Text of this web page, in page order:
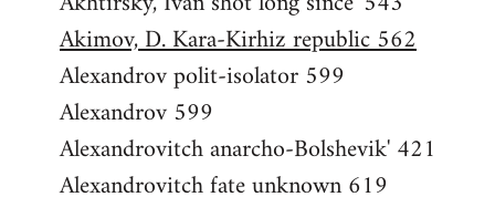
Akimov, D. Kara-Kirhiz republic 562
Alexandrov polit-isolator 599
Alexandrov 599
Alexandrovitch anarcho-Bolshevik' 421
Alexandrovitch fate unknown 619